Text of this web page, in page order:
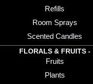
Refills
Room Sprays
Scented Candles
FLORALS & FRUITS -
Fruits
Plants